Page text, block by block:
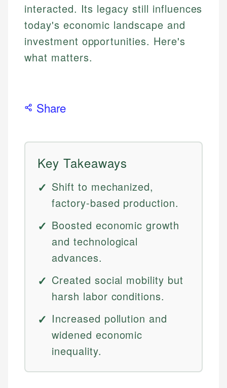
interacted. Its legacy still influences
today's economic landscape and
investment opportunities. Here's
what matters.
Share
Key Takeaways
Shift to mechanized,
factory-based production.
Boosted economic growth
and technological
advances.
Created social mobility but
harsh labor conditions.
Increased pollution and
widened economic
inequality.